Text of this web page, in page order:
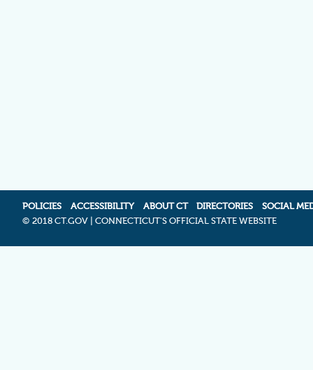
POLICIES ACCESSIBILITY ABOUT CT DIRECTORIES
SOCIAL
© 2018 CT.GOV | CONNECTICUT'S OFFICIAL STATE WEBSITE